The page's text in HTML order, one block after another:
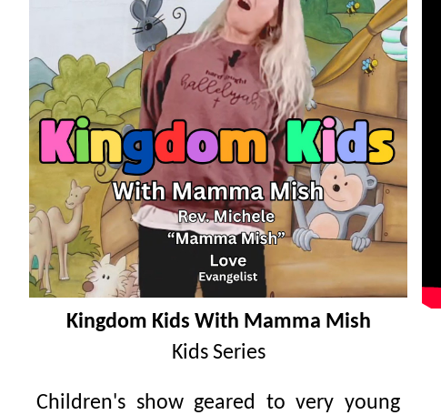
Kingdom Kids With Mamma Mish
Kids Series
Children's show geared to very young